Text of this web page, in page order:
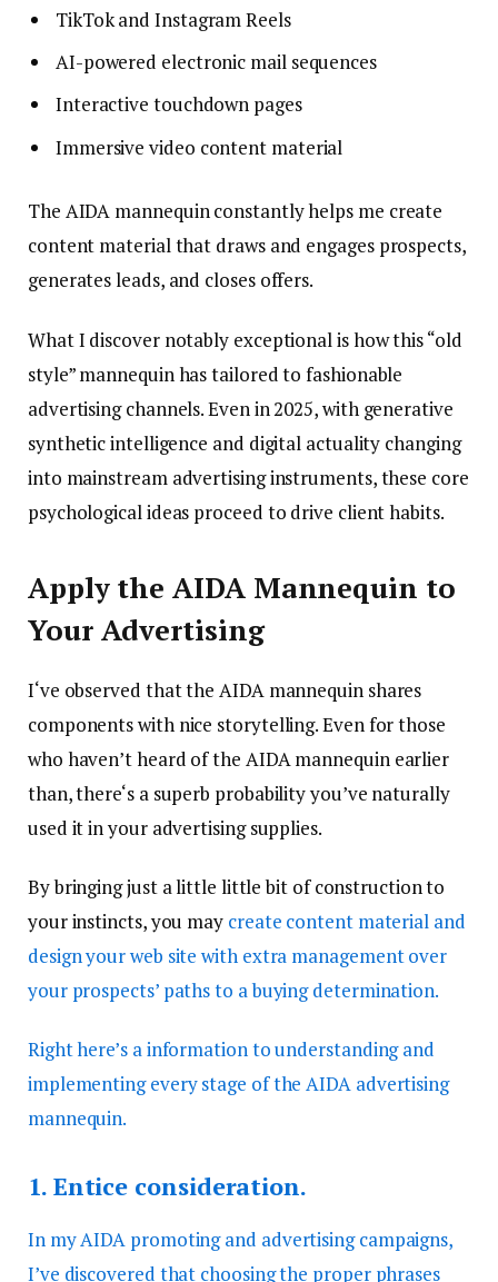
TikTok and Instagram Reels
AI-powered electronic mail sequences
Interactive touchdown pages
Immersive video content material
The AIDA mannequin constantly helps me create
content material that draws and engages prospects,
generates leads, and closes offers.
What I discover notably exceptional is how this “old
style” mannequin has tailored to fashionable
advertising channels. Even in 2025, with generative
synthetic intelligence and digital actuality changing
into mainstream advertising instruments, these core
psychological ideas proceed to drive client habits.
Apply the AIDA Mannequin to
Your Advertising
I‘ve observed that the AIDA mannequin shares
components with nice storytelling. Even for those
who haven’t heard of the AIDA mannequin earlier
than, there‘s a superb probability you’ve naturally
used it in your advertising supplies.
By bringing just a little little bit of construction to
your instincts, you may create content material and
design your web site with extra management over
your prospects’ paths to a buying determination.
Right here’s a information to understanding and
implementing every stage of the AIDA advertising
mannequin.
1. Entice consideration.
In my AIDA promoting and advertising campaigns,
I’ve discovered that choosing the proper phrases